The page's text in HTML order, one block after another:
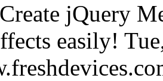
Create jQuery
easily!